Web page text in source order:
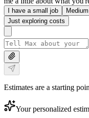
I have a small job
Just exploring costs
Estimates are a starting
Your personalized